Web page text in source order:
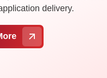
delivery.